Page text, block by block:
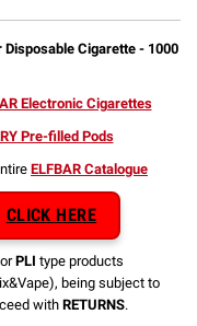
Disposable Cigarette - 1000
Electronic Cigarettes
Pre-filled Pods
ELFBAR Catalogue
CLICK HERE
PLI type products
being subject to
with RETURNS.